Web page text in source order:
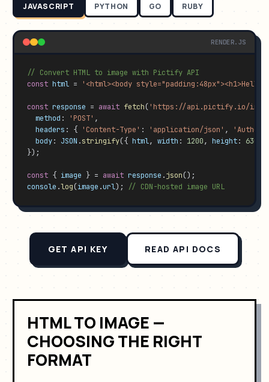
JAVASCRIPT PYTHON GO RUBY
RENDER.JS
// Convert HTML to image with Pictify API
const html = '<html><body style="padding:48px"><h1>Hello
const response = await fetch('https://api.pictify.io/
method : 'POST' ,
headers : { 'Content-Type' : 'application/json' ,
body: JSON .stringify({ html, width : 1200, height: 630
});
const { image } = await response .json
console .log(image .url); // CDN-hosted image URL
GET API KEY READ API DOCS
HTML TO IMAGE —
CHOOSING THE RIGHT
FORMAT